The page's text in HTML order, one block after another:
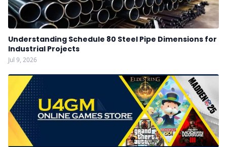
Understanding Schedule 80 Steel Pipe Dimensions for
Industrial Projects
Jul 9, 2026